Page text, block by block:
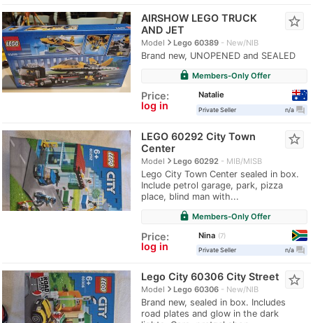
AIRSHOW LEGO TRUCK
AND JET
Modelnavigate_nextLego 60389 New/NIB
Brand new, UNOPENED and SEALED
star_border
lock Members-Only Offer
Price:
log in
Natalie
Private Seller n/a question_answer
LEGO 60292 City Town
Center
Modelnavigate_nextLego 60292 MIB/MISB
Lego City Town Center sealed in box.
Include petrol garage, park, pizza
place, blind man with...
star_border
lock Members-Only Offer
Price:
log in
Nina
7
Private Seller
n/a question_answer
Lego City 60306 City Street
Modelnavigate_nextLego 60306 New/NIB
Brand new, sealed in box. Includes
road plates and glow in the dark
star_border